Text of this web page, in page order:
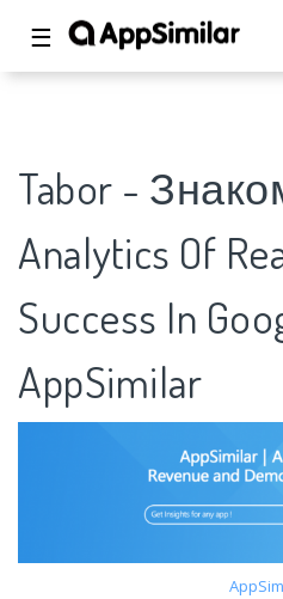
☰
Tabor -
Analytics Of
Success In
AppSimilar